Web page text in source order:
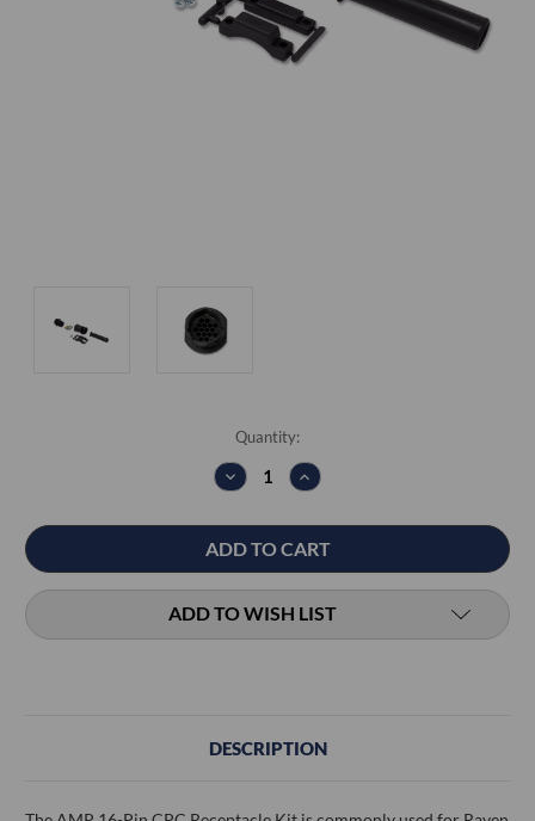
Quantity:
DECREASE
QUANTITY:
INCREASE
QUANTITY:
ADD TO WISH LIST
DESCRIPTION